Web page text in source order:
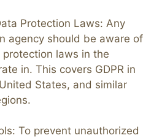
Protection Laws: Any
agency should be aware of
laws in the
in. This covers GDPR in
States, and similar
To prevent unauthorized